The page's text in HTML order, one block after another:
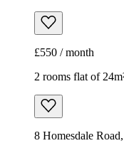
£550 / month
2 rooms flat of
8 Homesdale